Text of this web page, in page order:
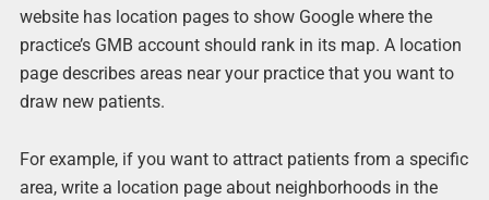
website has location pages to show Google where the
practice’s GMB account should rank in its map. A location
page describes areas near your practice that you want to
draw new patients.
For example, if you want to attract patients from a specific
area, write a location page about neighborhoods in the